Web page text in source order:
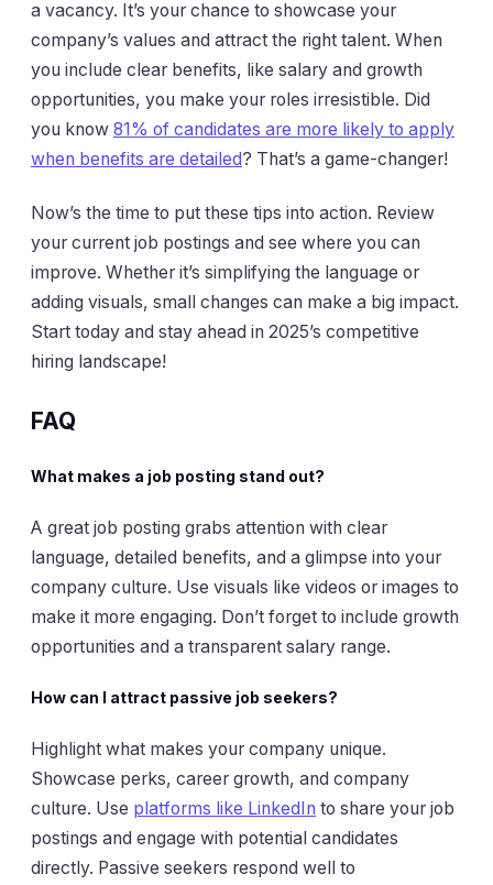
a vacancy. It’s your chance to showcase your
company’s values and attract the right talent. When
you include clear benefits, like salary and growth
opportunities, you make your roles irresistible. Did
you know 81% of candidates are more likely to apply
when benefits are detailed? That’s a game-changer!
Now’s the time to put these tips into action. Review
your current job postings and see where you can
improve. Whether it’s simplifying the language or
adding visuals, small changes can make a big impact.
Start today and stay ahead in 2025’s competitive
hiring landscape!
FAQ
What makes a job posting stand out?
A great job posting grabs attention with clear
language, detailed benefits, and a glimpse into your
company culture. Use visuals like videos or images to
make it more engaging. Don’t forget to include growth
opportunities and a transparent salary range.
How can I attract passive job seekers?
Highlight what makes your company unique.
Showcase perks, career growth, and company
culture. Use platforms like LinkedIn to share your job
postings and engage with potential candidates
directly. Passive seekers respond well to